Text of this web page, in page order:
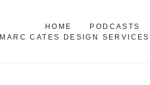
HOME PODCASTS
MARC CATES DESIGN SERVICES